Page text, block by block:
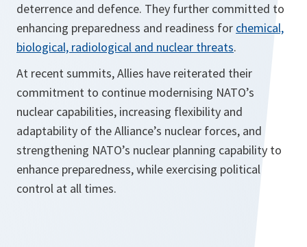
deterrence and defence. They further committed to
enhancing preparedness and readiness for chemical,
biological, radiological and nuclear threats.
At recent summits, Allies have reiterated their
commitment to continue modernising NATO’s
nuclear capabilities, increasing flexibility and
adaptability of the Alliance’s nuclear forces, and
strengthening NATO’s nuclear planning capability to
enhance preparedness, while exercising political
control at all times.